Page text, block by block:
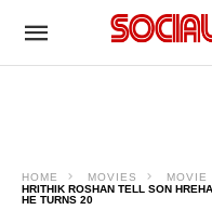
HOME MOVIES
MOVIE
HRITHIK ROSHAN TELL SON
HE TURNS 20